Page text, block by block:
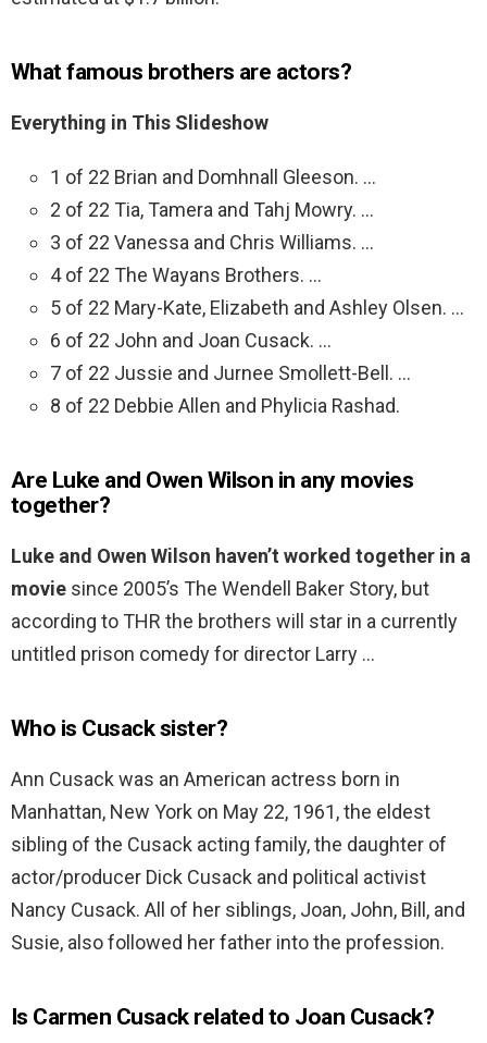
What famous brothers are actors?
Everything in This Slideshow
1 of 22 Brian and Domhnall Gleeson. …
2 of 22 Tia, Tamera and Tahj Mowry. …
3 of 22 Vanessa and Chris Williams. …
4 of 22 The Wayans Brothers. …
5 of 22 Mary-Kate, Elizabeth and Ashley Olsen. …
6 of 22 John and Joan Cusack. …
7 of 22 Jussie and Jurnee Smollett-Bell. …
8 of 22 Debbie Allen and Phylicia Rashad.
Are Luke and Owen Wilson in any movies
together?
Luke and Owen Wilson haven’t worked together in a
movie since 2005’s The Wendell Baker Story, but
according to THR the brothers will star in a currently
untitled prison comedy for director Larry …
Who is Cusack sister?
Ann Cusack was an American actress born in
Manhattan, New York on May 22, 1961, the eldest
sibling of the Cusack acting family, the daughter of
actor/producer Dick Cusack and political activist
Nancy Cusack. All of her siblings, Joan, John, Bill, and
Susie, also followed her father into the profession.
Is Carmen Cusack related to Joan Cusack?